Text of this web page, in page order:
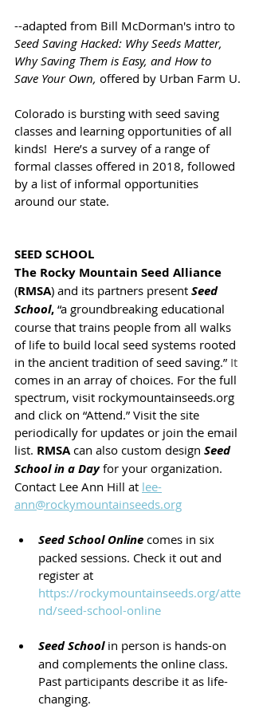
--adapted from Bill McDorman's intro to
Seed Saving Hacked: Why Seeds Matter,
Why Saving Them is Easy, and How to
Save Your Own, offered by Urban Farm U.
Colorado is bursting with seed saving
classes and learning opportunities of all
kinds!  Here’s a survey of a range of
formal classes offered in 2018, followed
by a list of informal opportunities
around our state.
SEED SCHOOL
The Rocky Mountain Seed Alliance
(RMSA) and its partners present Seed
School, “a groundbreaking educational
course that trains people from all walks
of life to build local seed systems rooted
in the ancient tradition of seed saving.” It
comes in an array of choices. For the full
spectrum, visit rockymountainseeds.org
and click on “Attend.” Visit the site
periodically for updates or join the email
list. RMSA can also custom design Seed
School in a Day for your organization.
Contact Lee Ann Hill at lee-
ann@rockymountainseeds.org
Seed School Online comes in six
packed sessions. Check it out and
register at
https://rockymountainseeds.org/atte
nd/seed-school-online
Seed School in person is hands-on
and complements the online class.
Past participants describe it as life-
changing.